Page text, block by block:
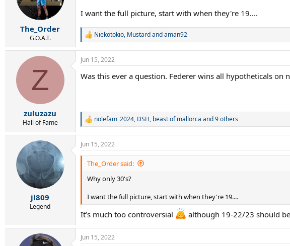
s
:
The_Order
G.O.A.T.
I want the full picture, start with when they're 19....
R
c
i
:
Niekotokio, Mustardandaman92
Z
zuluzazu
Hall of Fame
Jun 15, 2022
Was this ever a question. Federer wins all hypotheticals on
R
a
c
t
n
nolefam_2024, DSH, beast of mallorca and 9 others
jl809
Legend
Jun 15, 2022
The_Order said:
Why only 30's?
I want the full picture, start with when they're 19....
It’s much too controversial although 19-22/23 should
Jun 15, 2022